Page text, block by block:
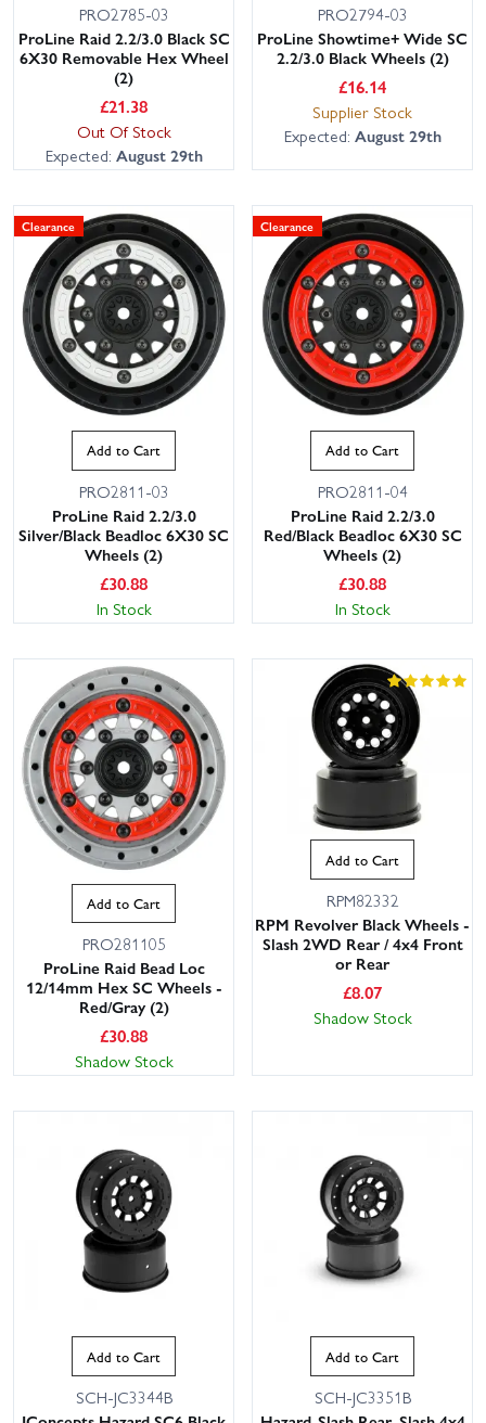
PRO2785-03
ProLine Raid 2.2/3.0 Black SC
6X30 Removable Hex Wheel
(2)
£21.38
Out Of Stock
Expected: August 29th
PRO2794-03
ProLine Showtime+ Wide SC
2.2/3.0 Black Wheels (2)
£16.14
Supplier Stock
Expected: August 29th
Clearance
Add to Cart
PRO2811-03
ProLine Raid 2.2/3.0
Silver/Black Beadloc 6X30 SC
Wheels (2)
£30.88
In Stock
Clearance
Add to Cart
PRO2811-04
ProLine Raid 2.2/3.0
Red/Black Beadloc 6X30 SC
Wheels (2)
£30.88
In Stock
Add to Cart
PRO281105
ProLine Raid Bead Loc
12/14mm Hex SC Wheels -
Red/Gray (2)
£30.88
Shadow Stock
Add to Cart
RPM82332
RPM Revolver Black Wheels -
Slash 2WD Rear / 4x4 Front
or Rear
£8.07
Shadow Stock
Add to Cart
SCH-JC3344B
Add to Cart
SCH-JC3351B